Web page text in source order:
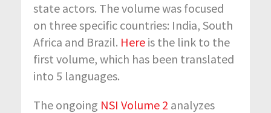
state actors. The volume was focused
on three specific countries: India, South
Africa and Brazil. Here is the link to the
first volume, which has been translated
into 5 languages.
The ongoing NSI Volume 2 analyzes